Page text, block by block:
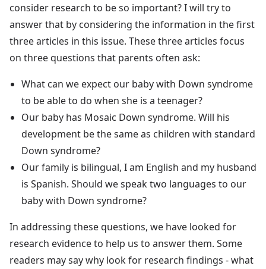
consider research to be so important? I will try to
answer that by considering the information in the first
three articles in this issue. These three articles focus
on three questions that parents often ask:
What can we expect our baby with Down syndrome
to be able to do when she is a teenager?
Our baby has Mosaic Down syndrome. Will his
development be the same as children with standard
Down syndrome?
Our family is bilingual, I am English and my husband
is Spanish. Should we speak two languages to our
baby with Down syndrome?
In addressing these questions, we have looked for
research evidence to help us to answer them. Some
readers may say why look for research findings - what